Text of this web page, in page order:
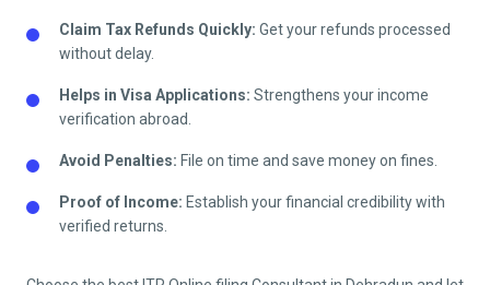
Claim Tax Refunds Quickly: Get your refunds processed
without delay.
Helps in Visa Applications: Strengthens your income
verification abroad.
Avoid Penalties: File on time and save money on fines.
Proof of Income: Establish your financial credibility with
verified returns.